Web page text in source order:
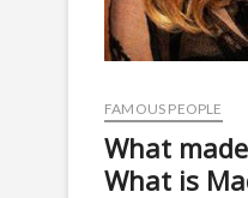
FAMOUS PEOPLE
What
What is